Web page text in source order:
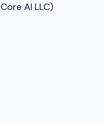
AI LLC)